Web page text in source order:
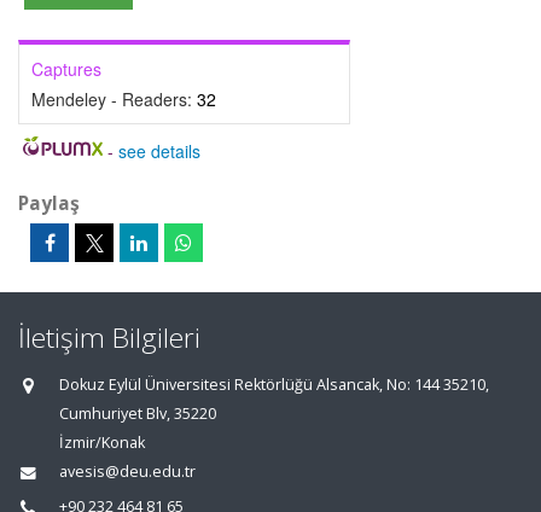
Captures
Mendeley - Readers: 32
- see details
Paylaş
İletişim Bilgileri
Dokuz Eylül Üniversitesi Rektörlüğü Alsancak, No: 144 35210,
Cumhuriyet Blv, 35220
İzmir/Konak
avesis@deu.edu.tr
+90 232 464 81 65